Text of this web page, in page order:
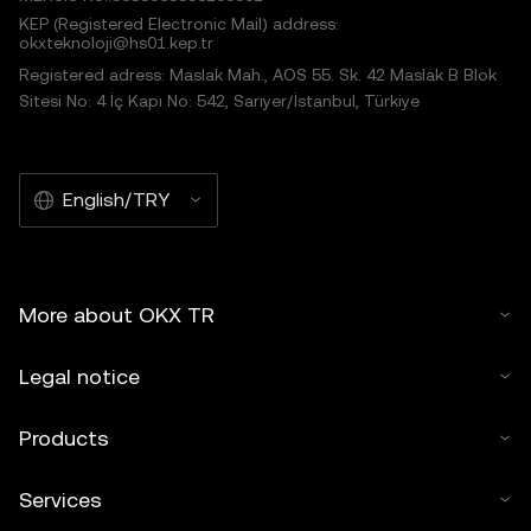
KEP (Registered Electronic Mail) address:
okxteknoloji@hs01.kep.tr
Registered adress: Maslak Mah., AOS 55. Sk. 42 Maslak B Blok
Sitesi No: 4 İç Kapı No: 542, Sarıyer/İstanbul, Türkiye
English/TRY
More about OKX TR
Legal notice
Products
Services